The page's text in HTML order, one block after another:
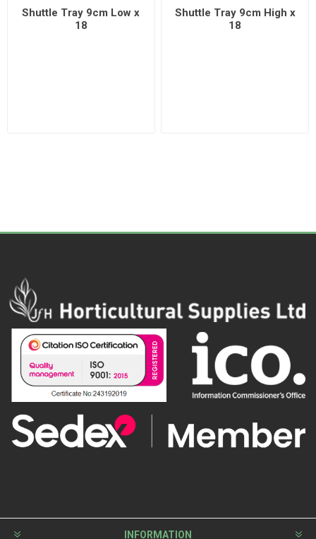
Shuttle Tray 9cm Low x
18
Shuttle Tray 9cm High x
18
INFORMATION